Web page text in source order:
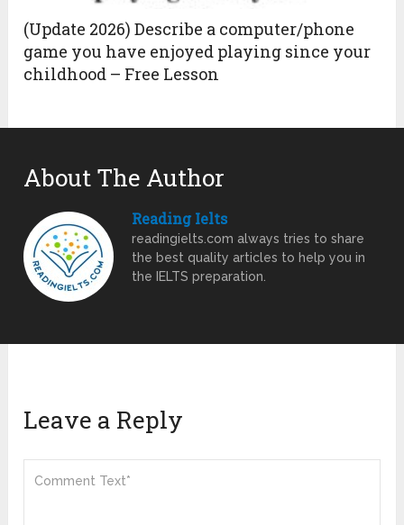
(Update 2026) Describe a computer/phone
game you have enjoyed playing since your
childhood – Free Lesson
About The Author
Reading Ielts
readingielts.com always tries to share
the best quality articles to help you in
the IELTS preparation.
Leave a Reply